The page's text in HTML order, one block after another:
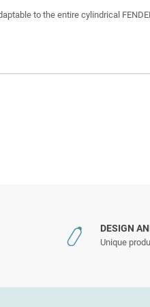
to the entire cylindrical
DESIGN
Unique